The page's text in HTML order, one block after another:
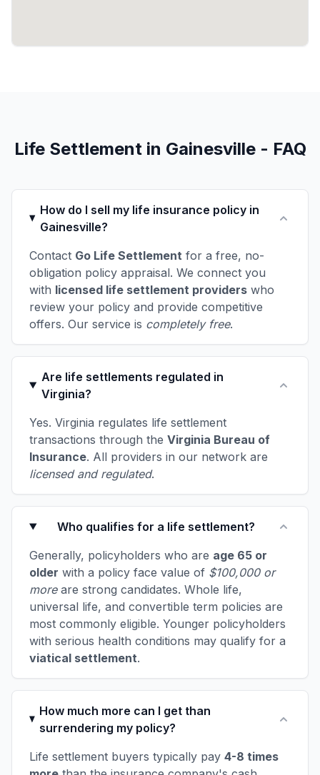
Life Settlement in Gainesville - FAQ
How do I sell my life insurance policy in
Gainesville?
Contact Go Life Settlement for a free, no-
obligation policy appraisal. We connect you
with licensed life settlement providers who
review your policy and provide competitive
offers. Our service is completely free.
Are life settlements regulated in
Virginia?
Yes. Virginia regulates life settlement
transactions through the Virginia Bureau of
Insurance. All providers in our network are
licensed and regulated.
Who qualifies for a life settlement?
Generally, policyholders who are age 65 or
older with a policy face value of $100,000 or
moreare strong candidates. Whole life,
universal life, and convertible term policies are
most commonly eligible. Younger policyholders
with serious health conditions may qualify for a
viatical settlement.
How much more can I get than
surrendering my policy?
Life settlement buyers typically pay 4-8 times